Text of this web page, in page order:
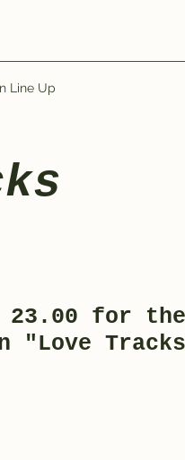
Line Up
23.00 for the
"Love